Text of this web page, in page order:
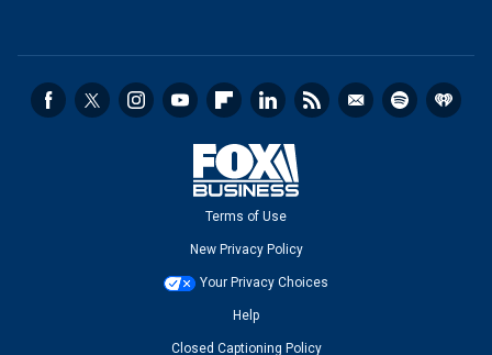
Terms of Use
New Privacy Policy
Your Privacy Choices
Help
Closed Captioning Policy